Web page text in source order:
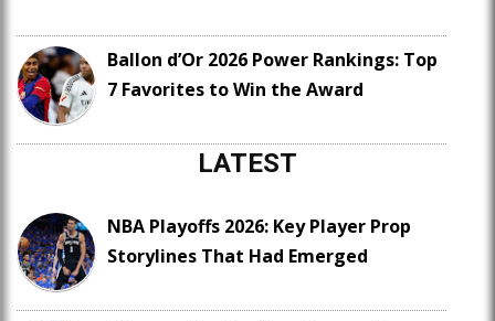
Ballon d’Or 2026 Power Rankings: Top
7 Favorites to Win the Award
LATEST
NBA Playoffs 2026: Key Player Prop
Storylines That Had Emerged